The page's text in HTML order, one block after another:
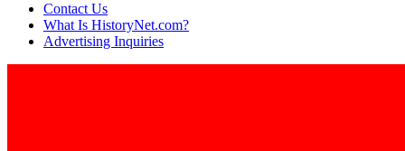
Contact Us
What Is HistoryNet.com?
Advertising Inquiries